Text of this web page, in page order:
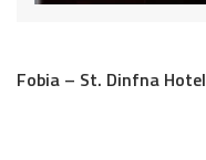
Fobia – St. Dinfna Hotel